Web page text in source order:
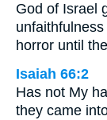
God of Israel
horror until
Isaiah 66:2
Has not My
they came